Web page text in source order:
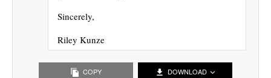
Sincerely,
Riley Kunze
COPY DOWNLOAD